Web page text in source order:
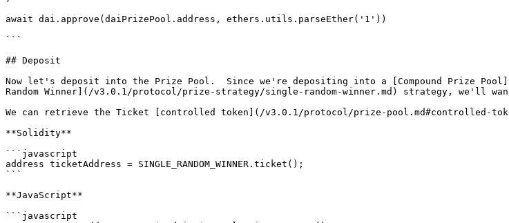
await dai.approve(daiPrizePool.address, ethers.utils.parseEther('1'))
```
## Deposit
Now let's deposit into the Prize Pool.  Since we're depositing into a [Compound Prize
Random Winner](/v3.0.1/protocol/prize-strategy/single-random-winner.md) strategy,
We can retrieve the Ticket [controlled token](/v3.0.1/protocol/prize-pool.md#controlled-
**Solidity**
```javascript
address ticketAddress = SINGLE_RANDOM_WINNER.ticket();
```
**JavaScript**
```javascript